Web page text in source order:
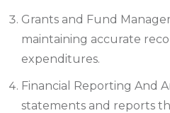
Grants and Fund
maintaining accurate
expenditures.
Financial Reporting And
statements and reports